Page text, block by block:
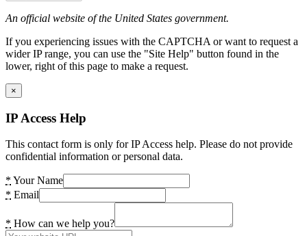
An official website of the United States government.
If you experiencing issues with the CAPTCHA or want to request a
wider IP range, you can use the "Site Help" button found in the
lower, right of this page to make a request.
×
IP Access Help
This contact form is only for IP Access help. Please do not provide
confidential information or personal data.
* Your Name
* Email
* How can we help you?